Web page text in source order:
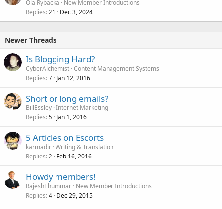
Ola Rybacka
New Member Introductions
Replies 21 Dec 3, 2024
Newer Threads
Is Blogging Hard?
CyberAlchemist Content Management Systems
Replies 7 Jan 12, 2016
Short or long emails?
BillEssley Internet Marketing
Replies 5 Jan 1, 2016
5 Articles on Escorts
karmadir Writing & Translation
Replies 2 Feb 16, 2016
Howdy members!
RajeshThummar New Member Introductions
Replies 4 Dec 29, 2015